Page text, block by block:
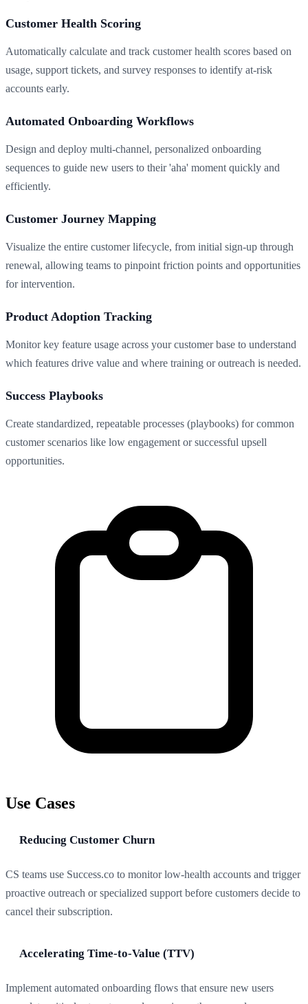
Customer Health Scoring
Automatically calculate and track customer health scores based on
usage, support tickets, and survey responses to identify at-risk
accounts early.
Automated Onboarding Workflows
Design and deploy multi-channel, personalized onboarding
sequences to guide new users to their 'aha' moment quickly and
efficiently.
Customer Journey Mapping
Visualize the entire customer lifecycle, from initial sign-up through
renewal, allowing teams to pinpoint friction points and opportunities
for intervention.
Product Adoption Tracking
Monitor key feature usage across your customer base to understand
which features drive value and where training or outreach is needed.
Success Playbooks
Create standardized, repeatable processes (playbooks) for common
customer scenarios like low engagement or successful upsell
opportunities.
Use Cases
Reducing Customer Churn
CS teams use Success.co to monitor low-health accounts and trigger
proactive outreach or specialized support before customers decide to
cancel their subscription.
Accelerating Time-to-Value (TTV)
Implement automated onboarding flows that ensure new users